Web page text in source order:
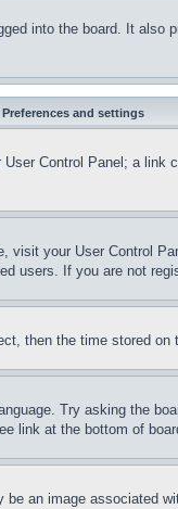
into the board. It
Preferences and settings
Control Panel; a
your User Control
users. If you are not
then the time stored
Try asking the
link at the bottom of
an image